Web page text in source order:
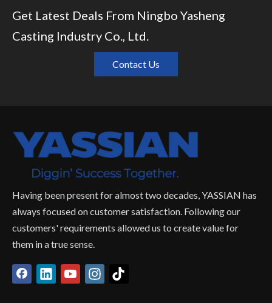
Get Latest Deals From Ningbo Yasheng
Casting Industry Co., Ltd.
Contact Us
Having been present for almost two decades, YASSIAN has
always focused on customer satisfaction. Following our
customers' requirements allowed us to create value for
them in a true sense.